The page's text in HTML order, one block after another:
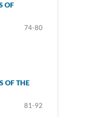
OF
74-80
OF THE
81-92